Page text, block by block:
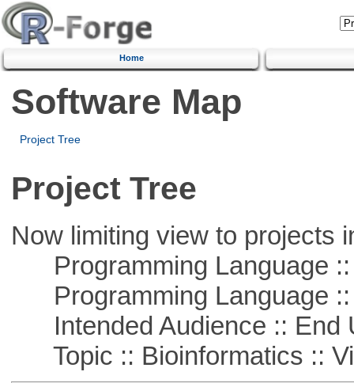
Home
Software Map
Project Tree
Project Tree
Now limiting view to projects
Programming Language ::
Programming Language ::
Intended Audience :: End
Topic :: Bioinformatics ::